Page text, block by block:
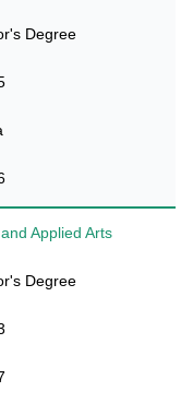
Degree
Applied Arts
Degree